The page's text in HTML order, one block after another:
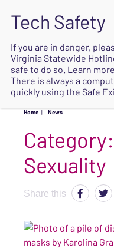
Home | News
Category:
Sexuality
Share this
If you are in danger,
Virginia Statewide
safe to do so. Learn more
There is always a
quickly using the Safe